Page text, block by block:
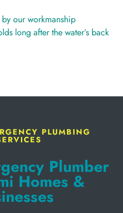
our workmanship
long after the water’s back
PLUMBING
Plumber
Homes &